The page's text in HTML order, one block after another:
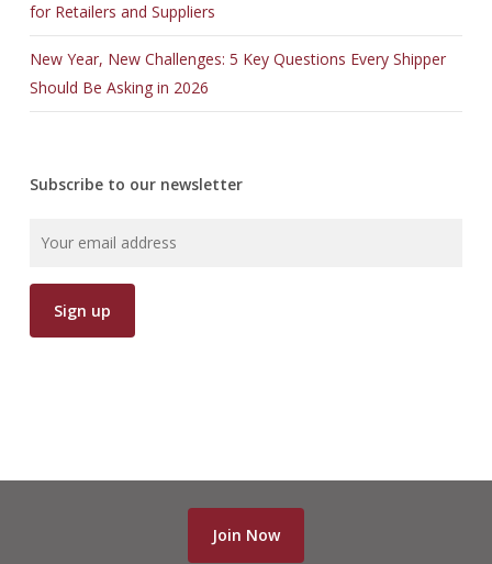
for Retailers and Suppliers
New Year, New Challenges: 5 Key Questions Every Shipper
Should Be Asking in 2026
Subscribe to our newsletter
Join Now